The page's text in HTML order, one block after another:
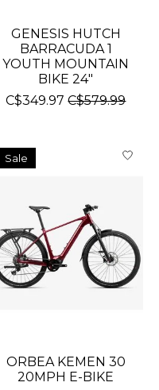
GENESIS HUTCH
BARRACUDA 1
YOUTH MOUNTAIN
BIKE 24"
C$349.97 C$579.99
Sale
ORBEA KEMEN 30
20MPH E-BIKE